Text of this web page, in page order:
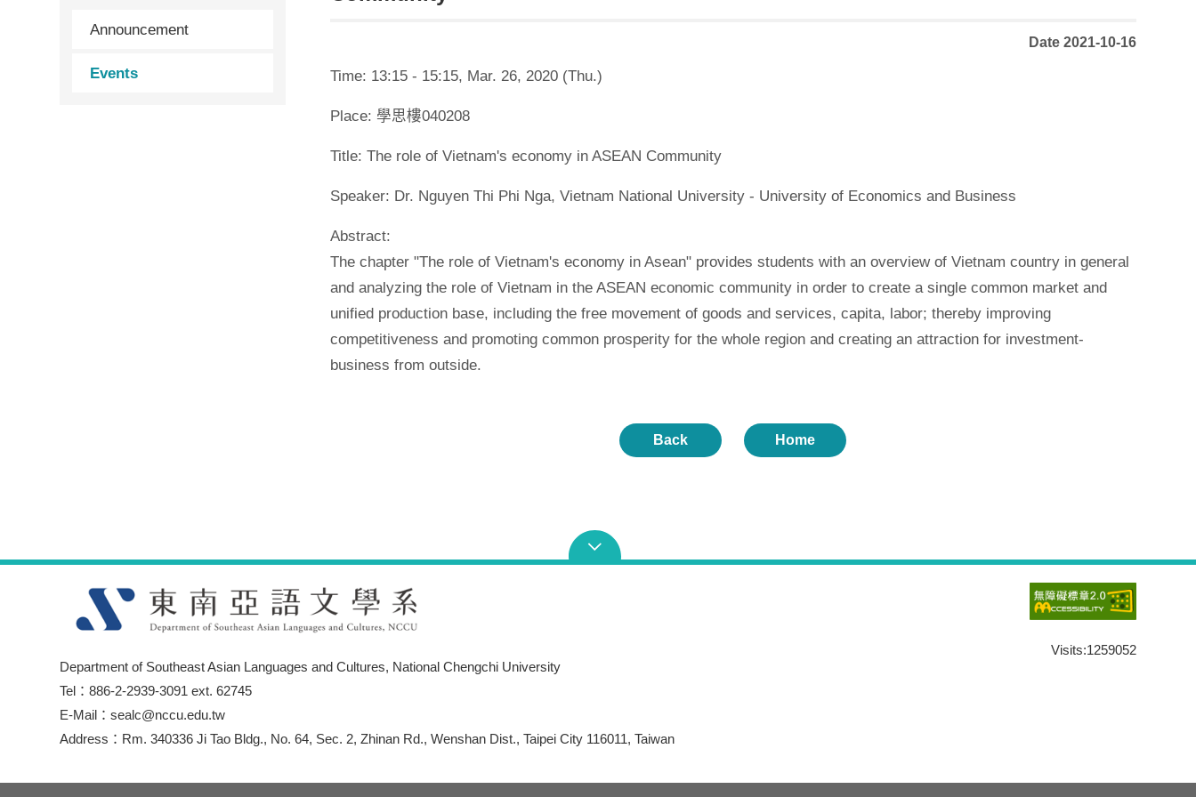
Announcement
Events
Date 2021-10-16
Time: 13:15 - 15:15, Mar. 26, 2020 (Thu.)
Place: 學思樓040208
Title: The role of Vietnam's economy in ASEAN Community
Speaker: Dr. Nguyen Thi Phi Nga, Vietnam National University - University of Economics and Business
Abstract:
The chapter "The role of Vietnam's economy in Asean" provides students with an overview of Vietnam country in general
and analyzing the role of Vietnam in the ASEAN economic community in order to create a single common market and
unified production base, including the free movement of goods and services, capita, labor; thereby improving
competitiveness and promoting common prosperity for the whole region and creating an attraction for investment-
business from outside.
Back Home
Department of Southeast Asian Languages and Cultures, National Chengchi University
Tel：886-2-2939-3091 ext. 62745
E-Mail：sealc@nccu.edu.tw
Address：Rm. 340336 Ji Tao Bldg., No. 64, Sec. 2, Zhinan Rd., Wenshan Dist., Taipei City 116011, Taiwan
Visits:1259052